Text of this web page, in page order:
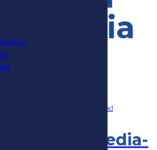
Media
& Social Media-